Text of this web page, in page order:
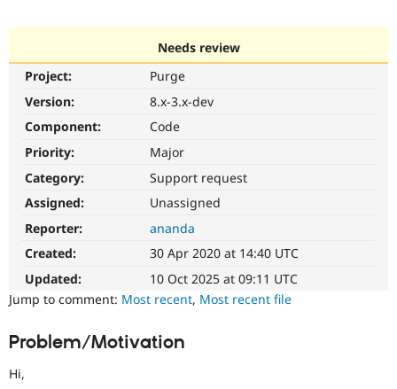
Drupal for
Local
Become a
Community
The Drupal
Get Started
Needs review
Project:
Purge
Version:
8.x-3.x-dev
Component:
Code
Priority:
Major
Category:
Support request
Assigned:
Unassigned
Reporter:
ananda
Created:
30 Apr 2020 at 14:40 UTC
Updated:
10 Oct 2025 at 09:11 UTC
Jump to comment: Most recent, Most recent file
Problem/Motivation
Hi,